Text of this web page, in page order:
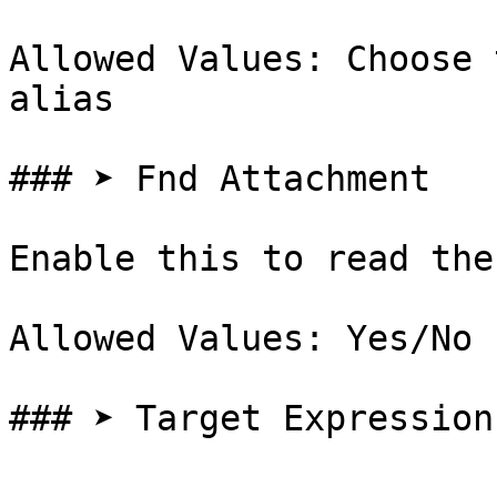
Allowed Values:
alias
### ➤ Fnd Attachment
Enable this to read
Allowed Values: Yes/No
### ➤ Target Expression